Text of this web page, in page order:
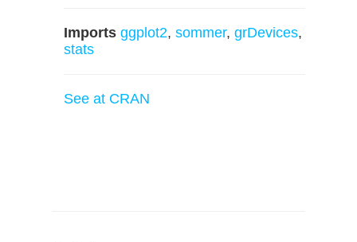
Imports ggplot2, sommer, grDevices,
stats
See at CRAN